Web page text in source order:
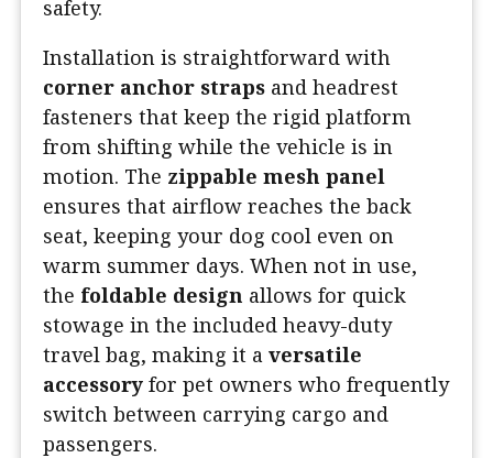
safety.
Installation is straightforward with
corner anchor straps and headrest
fasteners that keep the rigid platform
from shifting while the vehicle is in
motion. The zippable mesh panel
ensures that airflow reaches the back
seat, keeping your dog cool even on
warm summer days. When not in use,
the foldable design allows for quick
stowage in the included heavy-duty
travel bag, making it a versatile
accessory for pet owners who frequently
switch between carrying cargo and
passengers.